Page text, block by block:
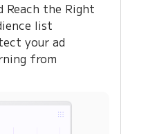
Reach the Right
list
your ad
from